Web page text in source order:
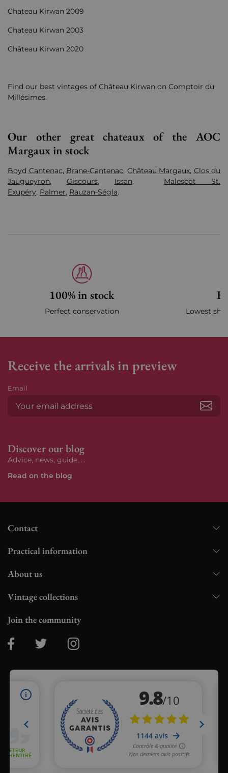
Chateau Kirwan 2009
Chateau Kirwan 2003
Château Kirwan 2020
Find our best vintages of Château Kirwan on Comptoir du
Millésimes.
Our other great chateaux of the AOC
Margaux in stock
Boyd Cantenac, Brane-Cantenac, Château Margaux, Clos du
Jaugueyron, Giscours, Issan, Malescot St.
Exupéry, Palmer, Rauzan-Ségla.
100% in stock
Perfect conservation Lowest
Receive the arrivals in preview
Email
Discover our blog
Advice, news, guide, ...
Read on the blog
Contact
Practical information
About us
Vintage collections
Join the community